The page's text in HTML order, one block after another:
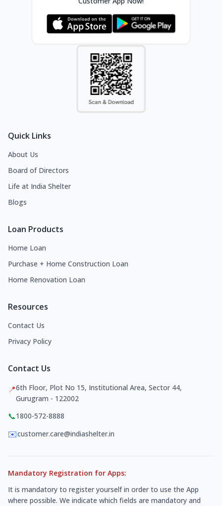
Quick Links
About Us
Board of Directors
Life at India Shelter
Blogs
Loan Products
Home Loan
Purchase + Home Construction Loan
Home Renovation Loan
Resources
Contact Us
Privacy Policy
Contact Us
📍6th Floor, Plot No 15, Institutional Area, Sector 44,
Gurugram - 122002
📞1800-572-8888
✉️customer.care@indiashelter.in
Mandatory Registration for Apps:
It is mandatory to register yourself in order to use the App
where possible. We indicate which fields are mandatory and